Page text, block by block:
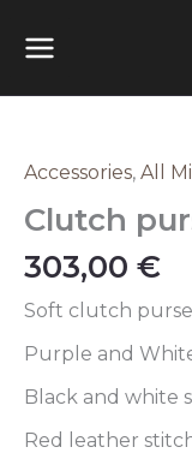
content
Accessories, All
Clutch
303,00 €
Soft clutch purse
Purple and
Black and white
Red leather
Clutch
–
colors
colors
quantity